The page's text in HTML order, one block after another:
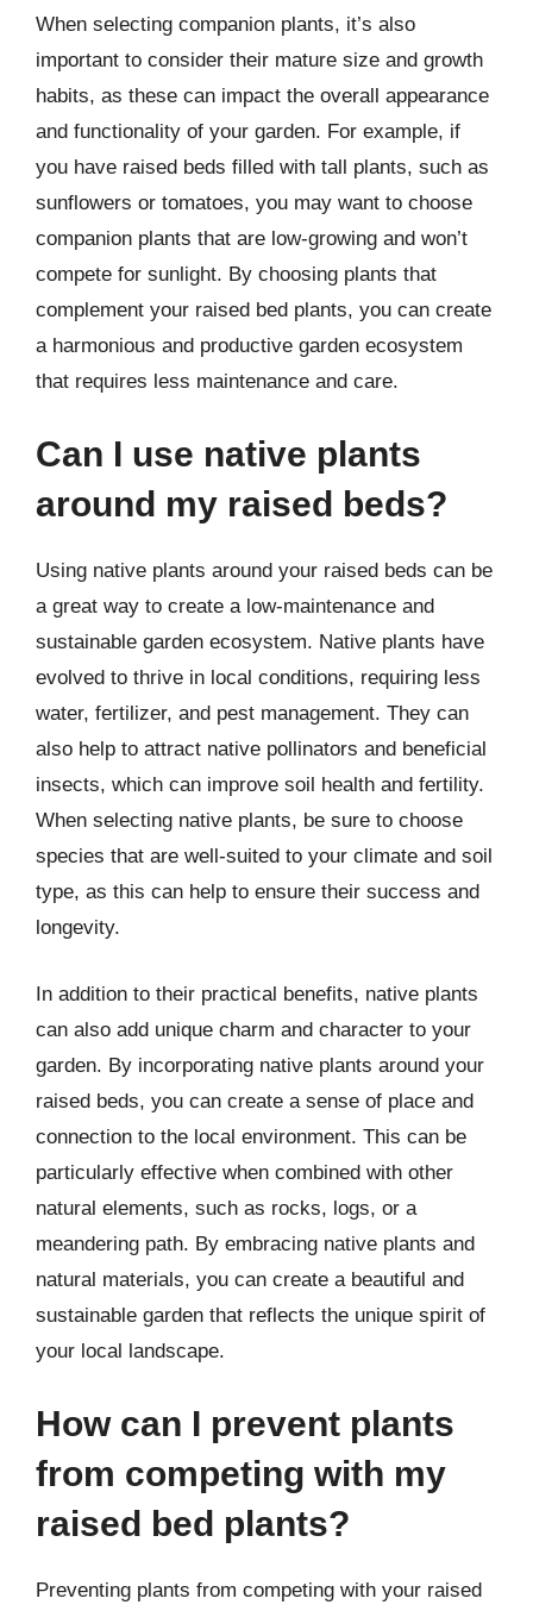
When selecting companion plants, it’s also
important to consider their mature size and growth
habits, as these can impact the overall appearance
and functionality of your garden. For example, if
you have raised beds filled with tall plants, such as
sunflowers or tomatoes, you may want to choose
companion plants that are low-growing and won’t
compete for sunlight. By choosing plants that
complement your raised bed plants, you can create
a harmonious and productive garden ecosystem
that requires less maintenance and care.
Can I use native plants
around my raised beds?
Using native plants around your raised beds can be
a great way to create a low-maintenance and
sustainable garden ecosystem. Native plants have
evolved to thrive in local conditions, requiring less
water, fertilizer, and pest management. They can
also help to attract native pollinators and beneficial
insects, which can improve soil health and fertility.
When selecting native plants, be sure to choose
species that are well-suited to your climate and soil
type, as this can help to ensure their success and
longevity.
In addition to their practical benefits, native plants
can also add unique charm and character to your
garden. By incorporating native plants around your
raised beds, you can create a sense of place and
connection to the local environment. This can be
particularly effective when combined with other
natural elements, such as rocks, logs, or a
meandering path. By embracing native plants and
natural materials, you can create a beautiful and
sustainable garden that reflects the unique spirit of
your local landscape.
How can I prevent plants
from competing with my
raised bed plants?
Preventing plants from competing with your raised